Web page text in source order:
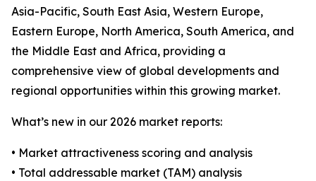
Asia-Pacific, South East Asia, Western Europe,
Eastern Europe, North America, South America, and
the Middle East and Africa, providing a
comprehensive view of global developments and
regional opportunities within this growing market.
What’s new in our 2026 market reports:
• Market attractiveness scoring and analysis
• Total addressable market (TAM) analysis